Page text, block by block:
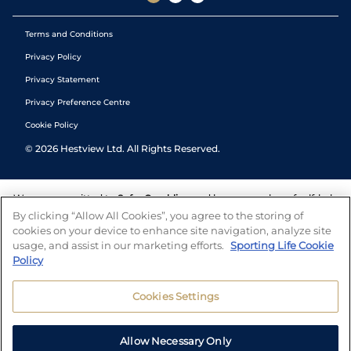
Terms and Conditions
Privacy Policy
Privacy Statement
Privacy Preference Centre
Cookie Policy
© 2026 Hestview Ltd. All Rights Reserved.
We are committed to Safer Gambling and have a number of self-help
tools to help you manage your gambling. We also work with a
number of independent charitable organisations who can offer help
and answers any questions you may have.
By clicking “Allow All Cookies”, you agree to the storing of
cookies on your device to enhance site navigation, analyze site
usage, and assist in our marketing efforts. Sporting Life Cookie
Policy
Cookies Settings
Allow Necessary Only